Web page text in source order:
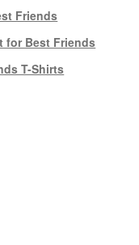
Friends
for Best Friends
T-Shirts